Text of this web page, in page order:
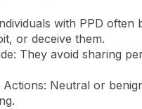
with PPD
or deceive them.
They avoid sharing
Neutral or